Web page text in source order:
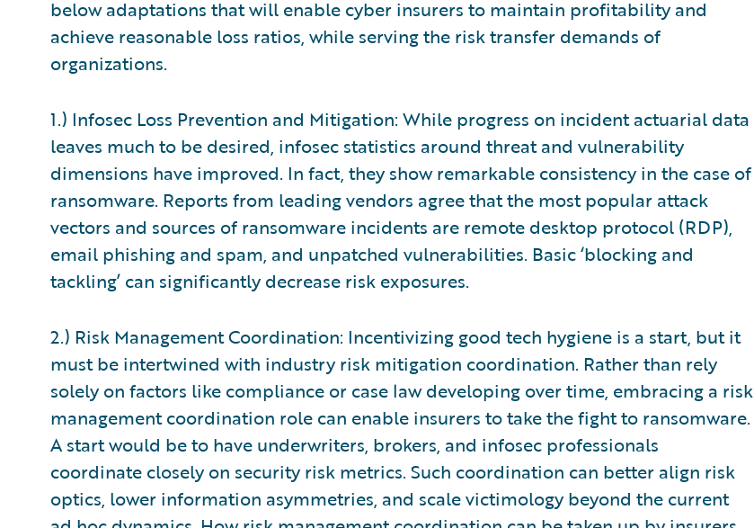
below adaptations that will enable cyber insurers to maintain profitability and
achieve reasonable loss ratios, while serving the risk transfer demands of
organizations.
1.) Infosec Loss Prevention and Mitigation: While progress on incident actuarial data
leaves much to be desired, infosec statistics around threat and vulnerability
dimensions have improved. In fact, they show remarkable consistency in the case of
ransomware. Reports from leading vendors agree that the most popular attack
vectors and sources of ransomware incidents are remote desktop protocol (RDP),
email phishing and spam, and unpatched vulnerabilities. Basic ‘blocking and
tackling’ can significantly decrease risk exposures.
2.) Risk Management Coordination: Incentivizing good tech hygiene is a start, but it
must be intertwined with industry risk mitigation coordination. Rather than rely
solely on factors like compliance or case law developing over time, embracing a risk
management coordination role can enable insurers to take the fight to ransomware.
A start would be to have underwriters, brokers, and infosec professionals
coordinate closely on security risk metrics. Such coordination can better align risk
optics, lower information asymmetries, and scale victimology beyond the current